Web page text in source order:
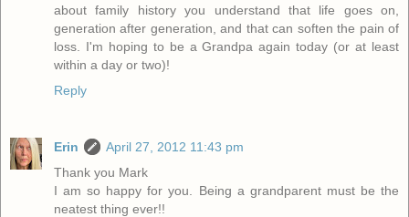
about family history you understand that life goes on,
generation after generation, and that can soften the pain of
loss. I'm hoping to be a Grandpa again today (or at least
within a day or two)!
Reply
Erin
April 27, 2012 11:43 pm
Thank you Mark
I am so happy for you. Being a grandparent must be the
neatest thing ever!!